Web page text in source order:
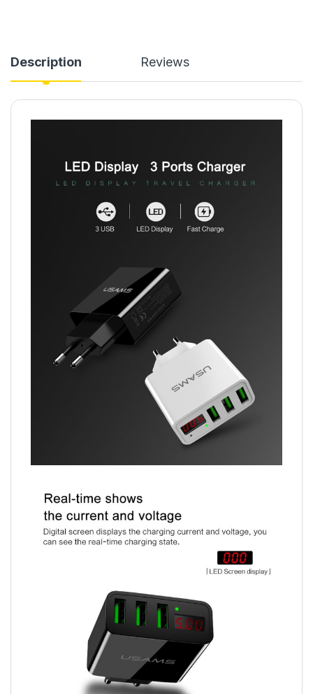
Description Reviews